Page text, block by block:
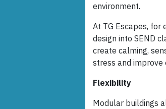
environment.
At TG Escapes,
design into SEND
create calming,
stress and improve
Flexibility
Modular buildings